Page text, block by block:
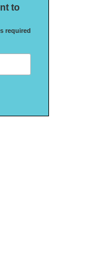
to
required